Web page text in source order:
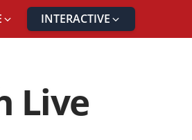
INTERACTIVE
Live